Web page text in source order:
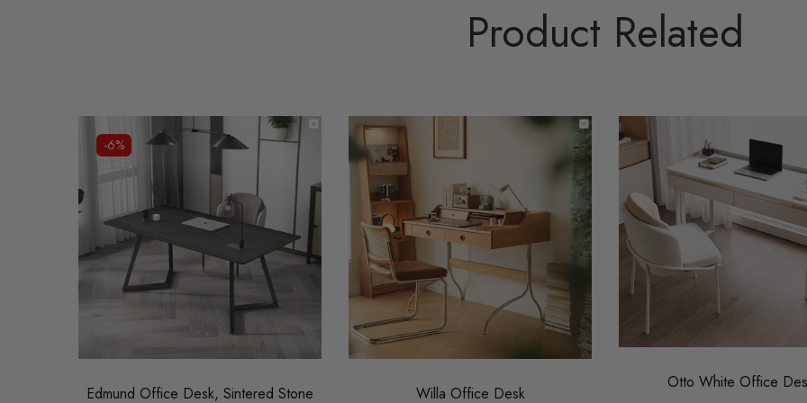
Product Related
-6%
Edmund Office Desk, Sintered Stone Willa Office Desk
Otto White Office